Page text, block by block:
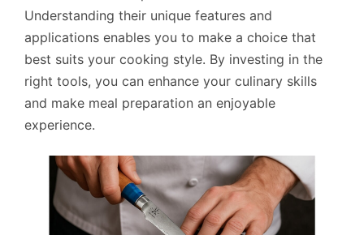
Understanding their unique features and
applications enables you to make a choice that
best suits your cooking style. By investing in the
right tools, you can enhance your culinary skills
and make meal preparation an enjoyable
experience.